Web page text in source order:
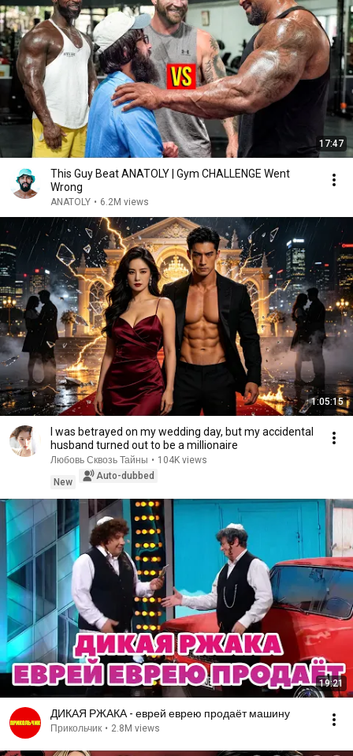
17:47
This Guy Beat ANATOLY | Gym CHALLENGE Went
Wrong
ANATOLY • 6.2M views
1:05:15
I was betrayed on my wedding day, but my accidental
husband turned out to be a millionaire
Любовь Сквозь Тайны • 104K views
New
Auto-dubbed
19:21
ДИКАЯ РЖАКА - еврей еврею продаёт машину
Прикольчик • 2.8M views